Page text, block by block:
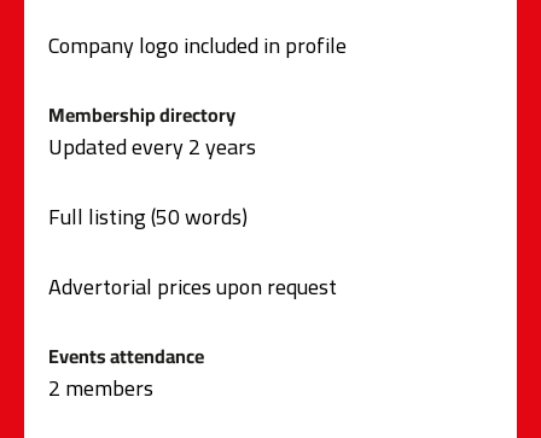
Company logo included in profile
Membership directory
Updated every 2 years
Full listing (50 words)
Advertorial prices upon request
Events attendance
2 members